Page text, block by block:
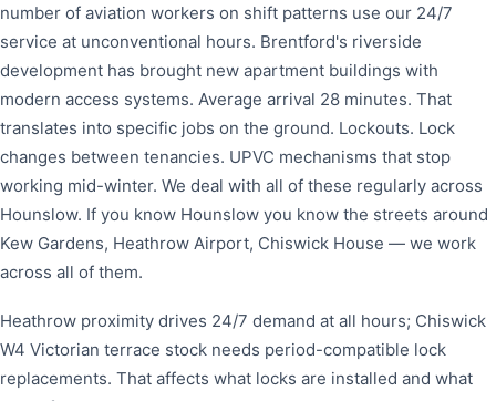
number of aviation workers on shift patterns use our 24/7
service at unconventional hours. Brentford's riverside
development has brought new apartment buildings with
modern access systems. Average arrival 28 minutes. That
translates into specific jobs on the ground. Lockouts. Lock
changes between tenancies. UPVC mechanisms that stop
working mid-winter. We deal with all of these regularly across
Hounslow. If you know Hounslow you know the streets around
Kew Gardens, Heathrow Airport, Chiswick House — we work
across all of them.
Heathrow proximity drives 24/7 demand at all hours; Chiswick
W4 Victorian terrace stock needs period-compatible lock
replacements. That affects what locks are installed and what